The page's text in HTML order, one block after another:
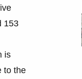
153
is
to the